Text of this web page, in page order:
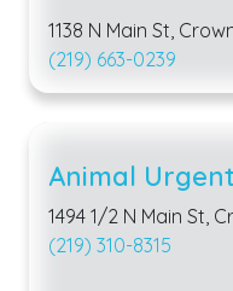
1138 N Main St,
(219) 663-0239
Animal
1494 1/2 N Main St,
(219) 310-8315